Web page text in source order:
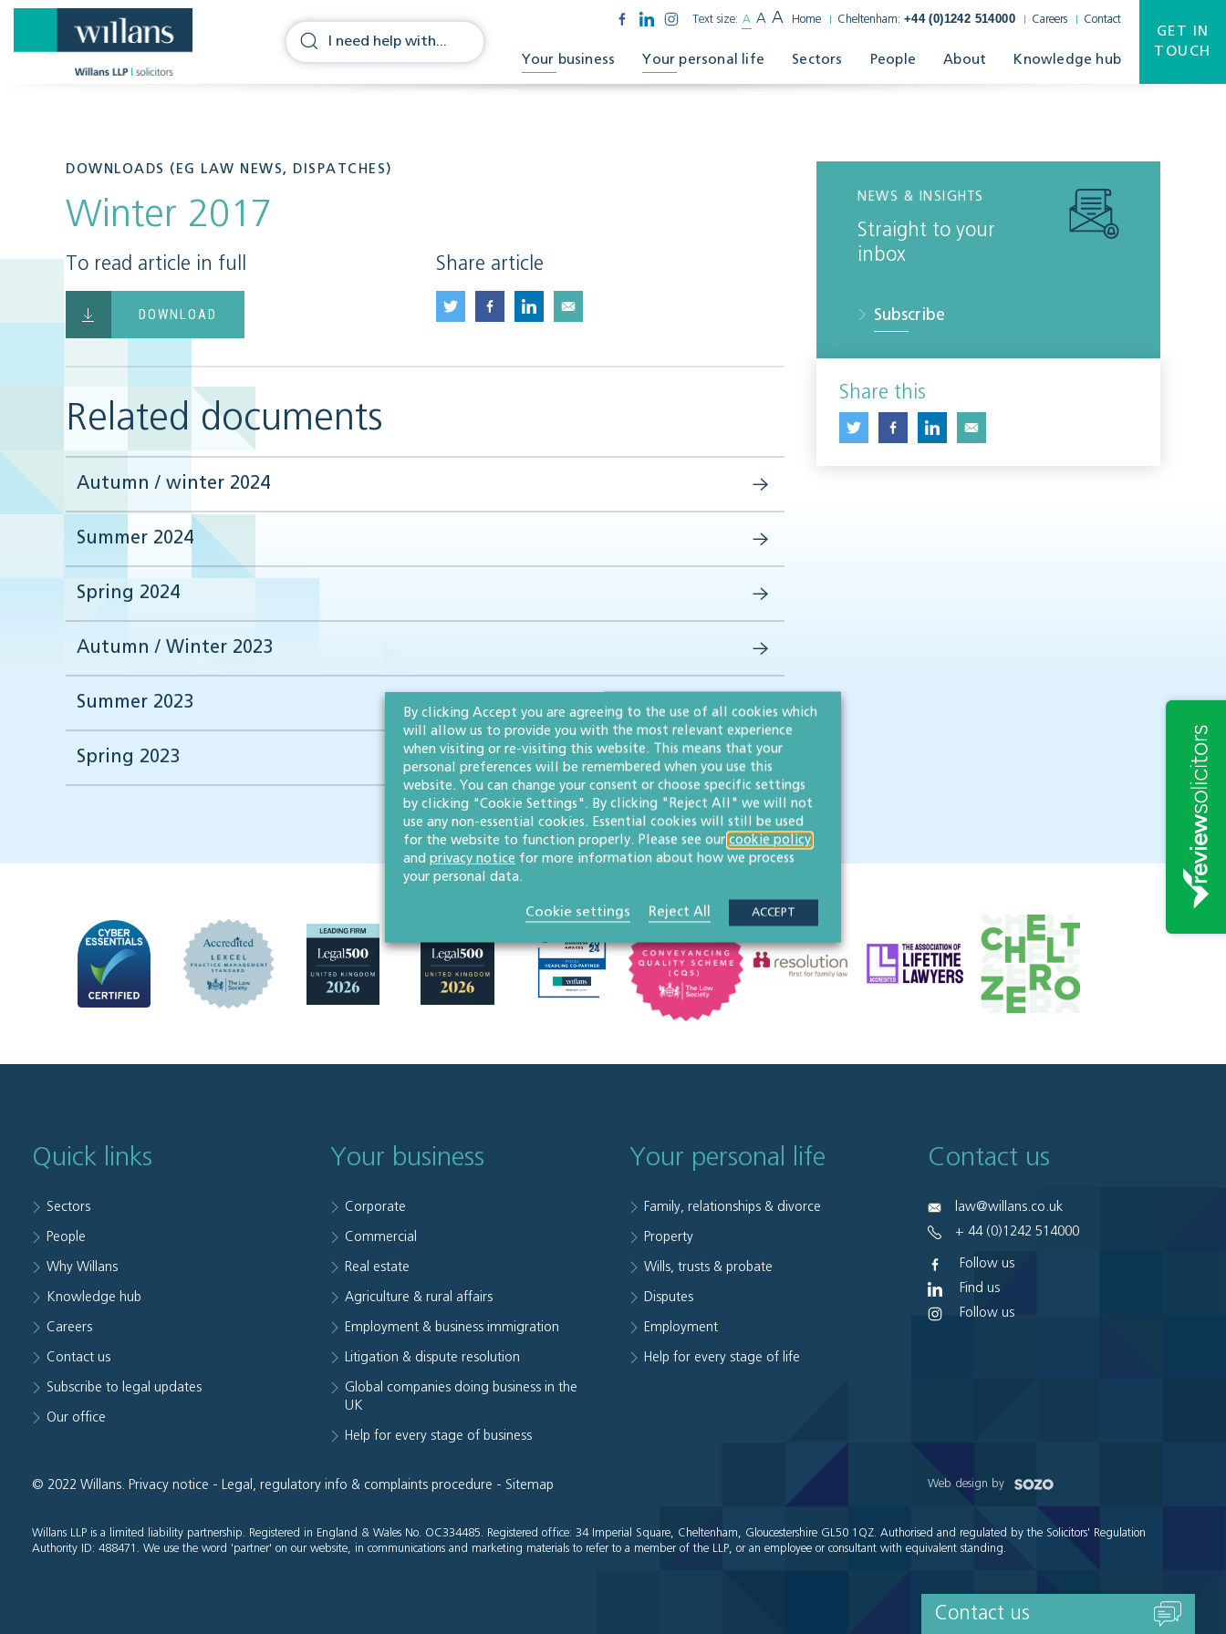
Text size: A A A Home Cheltenham: +44 (0)1242 514000 Careers Contact
Your business Your personal life Sectors People About Knowledge hub
GET IN
TOUCH
DOWNLOADS (EG LAW NEWS, DISPATCHES)
Winter 2017
To read article in full
DOWNLOAD
Share article
Related documents
Autumn / winter 2024
Summer 2024
Spring 2024
Autumn / Winter 2023
Summer 2023
Spring 2023
NEWS & INSIGHTS
Straight to your
inbox
Subscribe
Share this
Quick links
Sectors
People
Why Willans
Knowledge hub
Careers
Contact us
Subscribe to legal updates
Our office
Your business
Corporate
Commercial
Real estate
Agriculture & rural affairs
Employment & business immigration
Litigation & dispute resolution
Global companies doing business in the
UK
Help for every stage of business
Your personal life
Family, relationships & divorce
Property
Wills, trusts & probate
Disputes
Employment
Help for every stage of life
Contact us
law@willans.co.uk
+ 44 (0)1242 514000
Follow us
Find us
Follow us
© 2022 Willans. Privacy notice - Legal, regulatory info & complaints procedure - Sitemap Web design by
Willans LLP is a limited liability partnership. Registered in England & Wales No. OC334485. Registered office: 34 Imperial Square, Cheltenham, Gloucestershire GL50 1QZ. Authorised and regulated by the Solicitors' Regulation
Authority ID: 488471. We use the word 'partner' on our website, in communications and marketing materials to refer to a member of the LLP, or an employee or consultant with equivalent standing.
Contact us
By clicking Accept you are agreeing to the use of all cookies which
will allow us to provide you with the most relevant experience
when visiting or re-visiting this website. This means that your
personal preferences will be remembered when you use this
website. You can change your consent or choose specific settings
by clicking "Cookie Settings". By clicking "Reject All" we will not
use any non-essential cookies. Essential cookies will still be used
for the website to function properly. Please see our cookie policy
and privacy notice for more information about how we process
your personal data.
Cookie settings Reject All ACCEPT